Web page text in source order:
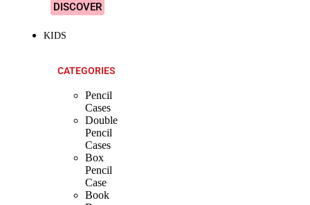
DISCOVER
KIDS
CATEGORIES
Pencil
Cases
Double
Pencil
Cases
Box
Pencil
Case
Book